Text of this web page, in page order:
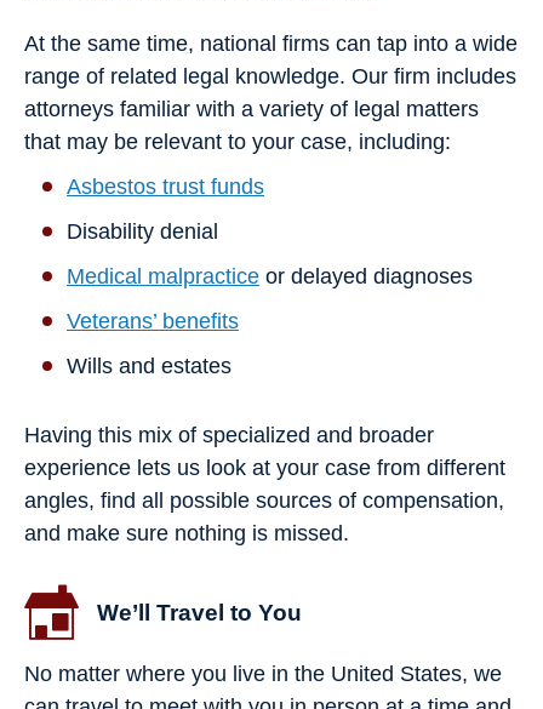
At the same time, national firms can tap into a wide
range of related legal knowledge. Our firm includes
attorneys familiar with a variety of legal matters
that may be relevant to your case, including:
Asbestos trust funds
Disability denial
Medical malpractice or delayed diagnoses
Veterans’ benefits
Wills and estates
Having this mix of specialized and broader
experience lets us look at your case from different
angles, find all possible sources of compensation,
and make sure nothing is missed.
We’ll Travel to You
No matter where you live in the United States, we